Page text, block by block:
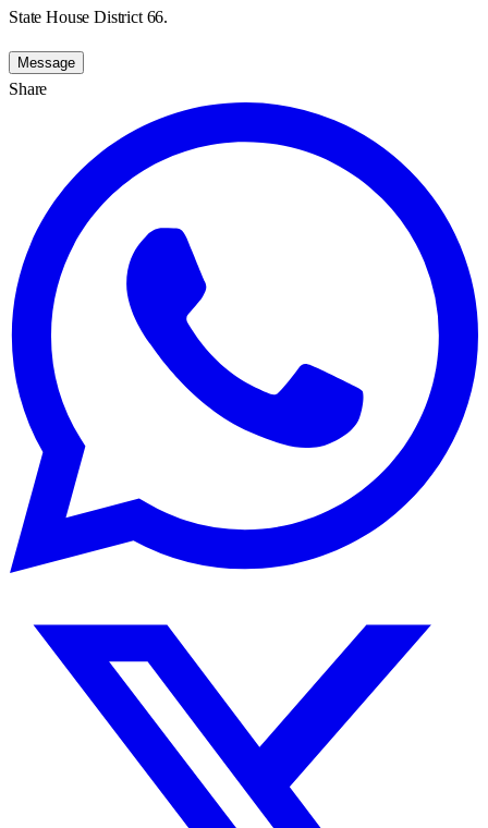
State House District 66.
Message
Share